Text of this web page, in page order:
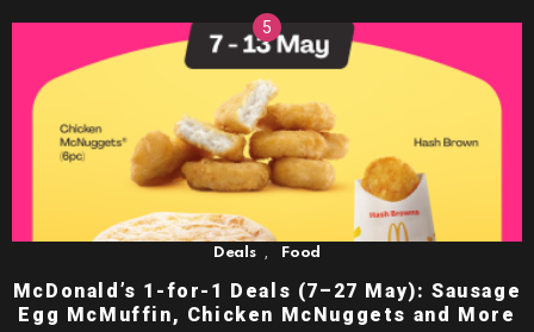
Deals , Food
McDonald’s 1-for-1 Deals (7–27 May): Sausage
Egg McMuffin, Chicken McNuggets and More